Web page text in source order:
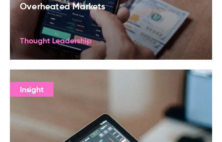
Overheated Markets
Thought Leadership
Insight